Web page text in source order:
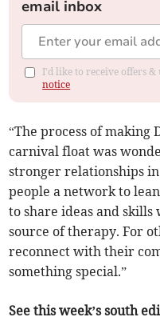
email inbox
I'd like to receive offers
notice
“The process of making
carnival float was
stronger relationships
people a network to
to share ideas and skills
source of therapy. For
reconnect with their
something special.”
See this week’s south